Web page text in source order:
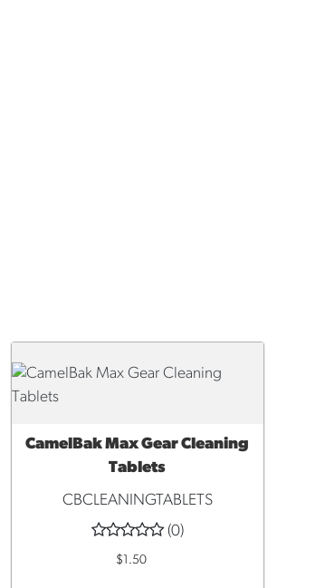
QUICK VIEW
CamelBak Max Gear Cleaning
Tablets
CBCLEANINGTABLETS
(0)
$1.50